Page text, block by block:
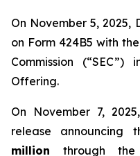
On November 5,
on Form 424B5 with
Commission
Offering.
On November 7,
release
million through the